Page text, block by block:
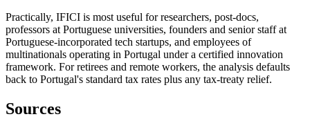
Practically, IFICI is most useful for researchers, post-docs,
professors at Portuguese universities, founders and senior staff at
Portuguese-incorporated tech startups, and employees of
multinationals operating in Portugal under a certified innovation
framework. For retirees and remote workers, the analysis defaults
back to Portugal's standard tax rates plus any tax-treaty relief.
Sources